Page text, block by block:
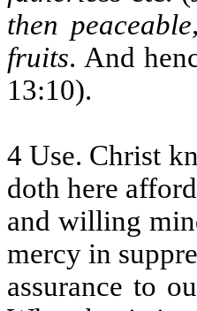
then
fruits. And
13:10).
4 Use. Christ
doth here
and willing
mercy in
assurance to